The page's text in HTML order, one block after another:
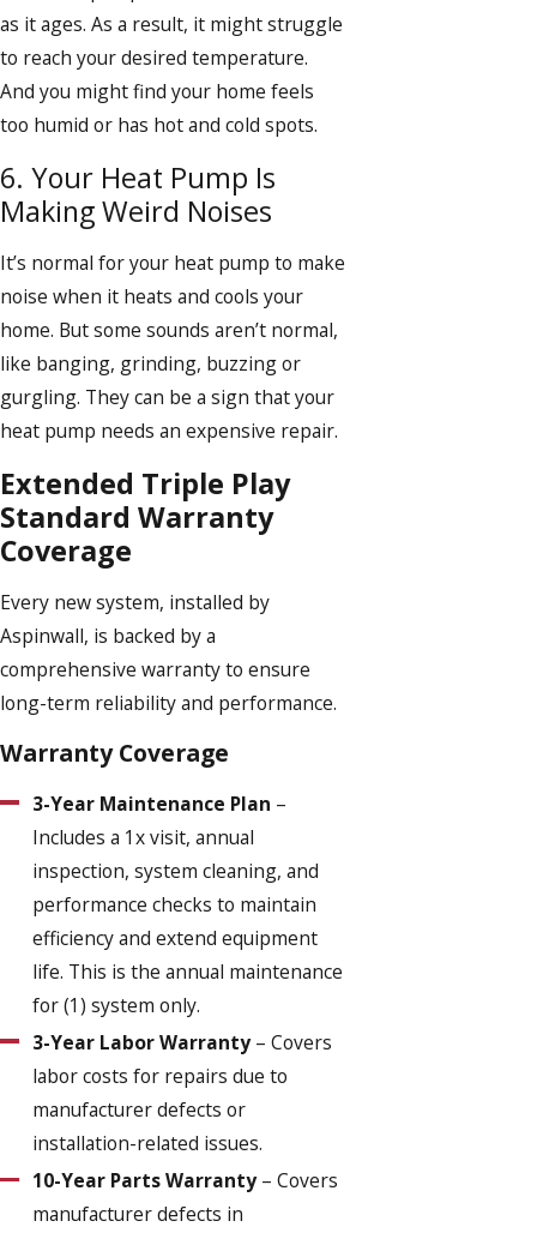
as it ages. As a result, it might struggle
to reach your desired temperature.
And you might find your home feels
too humid or has hot and cold spots.
6. Your Heat Pump Is
Making Weird Noises
It’s normal for your heat pump to make
noise when it heats and cools your
home. But some sounds aren’t normal,
like banging, grinding, buzzing or
gurgling. They can be a sign that your
heat pump needs an expensive repair.
Extended Triple Play
Standard Warranty
Coverage
Every new system, installed by
Aspinwall, is backed by a
comprehensive warranty to ensure
long-term reliability and performance.
Warranty Coverage
3-Year Maintenance Plan –
Includes a 1x visit, annual
inspection, system cleaning, and
performance checks to maintain
efficiency and extend equipment
life. This is the annual maintenance
for (1) system only.
3-Year Labor Warranty– Covers
labor costs for repairs due to
manufacturer defects or
installation-related issues.
10-Year Parts Warranty– Covers
manufacturer defects in